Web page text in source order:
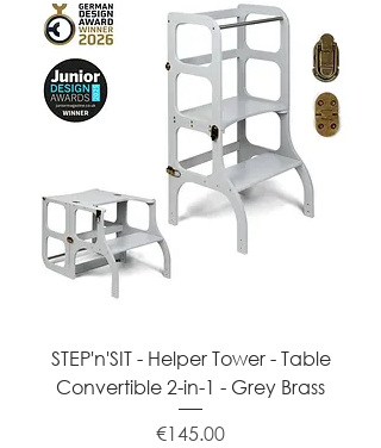
STEP'n'SIT - Helper Tower - Table
Convertible 2-in-1 - Grey Brass
Price
€145.00